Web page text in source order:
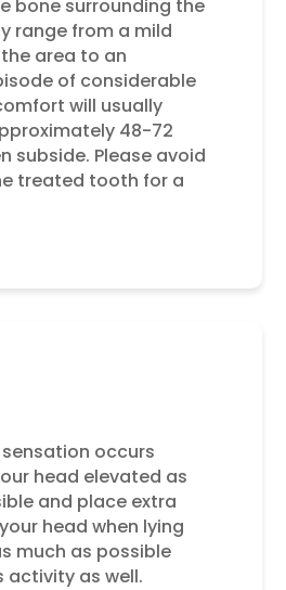
bone surrounding the
range from a mild
area to an
of considerable
will usually
48-72
subside. Please avoid
treated tooth for a
occurs
head elevated as
and place extra
head when lying
much as possible
activity as well.